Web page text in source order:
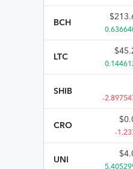
BCH
$
LTC
$
SHIB
-
CRO
$
-
UNI
$